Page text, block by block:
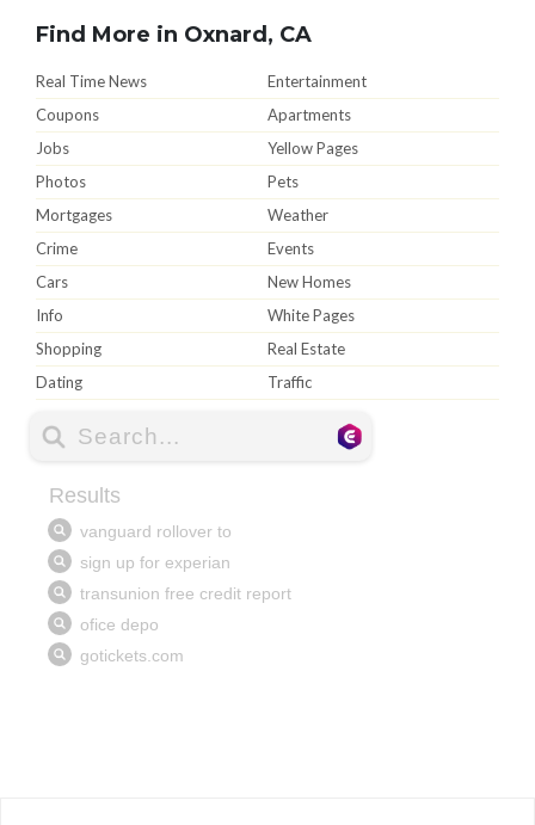
Find More in Oxnard, CA
Real Time News
Entertainment
Coupons
Apartments
Jobs
Yellow Pages
Photos
Pets
Mortgages
Weather
Crime
Events
Cars
New Homes
Info
White Pages
Shopping
Real Estate
Dating
Traffic